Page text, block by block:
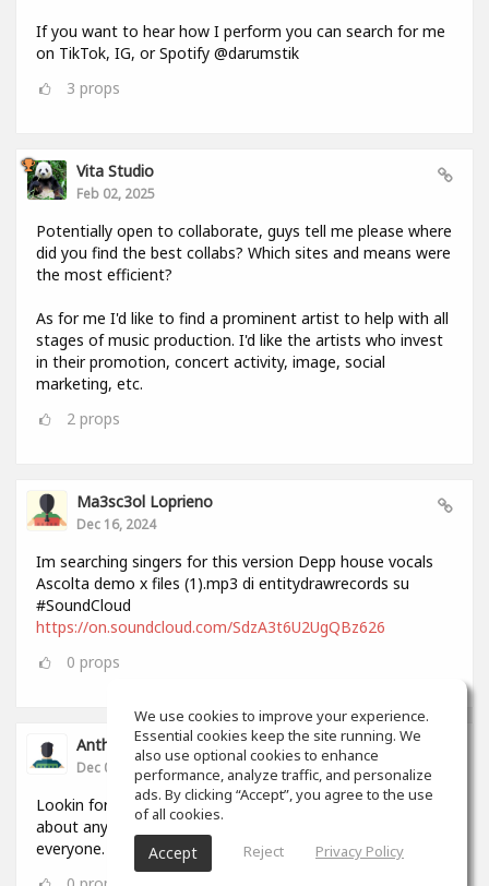
If you want to hear how I perform you can search for me
on TikTok, IG, or Spotify @darumstik
3 props
Vita Studio
Feb 02, 2025
Potentially open to collaborate, guys tell me please where
did you find the best collabs? Which sites and means were
the most efficient?
As for me I'd like to find a prominent artist to help with all
stages of music production. I'd like the artists who invest
in their promotion, concert activity, image, social
marketing, etc.
2 props
Ma3sc3ol Loprieno
Dec 16, 2024
Im searching singers for this version Depp house vocals
Ascolta demo x files (1).mp3 di entitydrawrecords su
#SoundCloud
https://on.soundcloud.com/SdzA3t6U2UgQBz626
0 props
Anthony Lovell
Dec 04, 2024
Lookin for people to write and record songs with i can do
about anything in 2 hours by myself but this will help
everyone.
We use cookies to improve your experience.
Essential cookies keep the site running. We
also use optional cookies to enhance
performance, analyze traffic, and personalize
ads. By clicking “Accept”, you agree to the use
of all cookies.
Accept Reject Privacy Policy